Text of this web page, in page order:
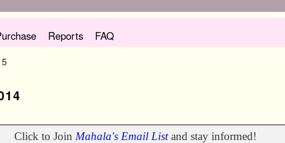
Reports FAQ
Click to Join Mahala's Email Listand stay informed!